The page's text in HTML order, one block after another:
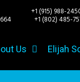
+1 (915) 988-
+1 (802) 485-
Us Elijah